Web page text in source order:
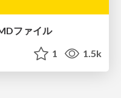
ファイル
1 1.5k